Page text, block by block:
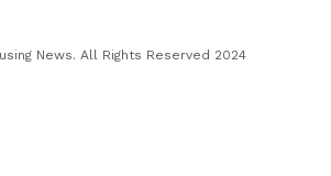
News. All Rights Reserved 2024